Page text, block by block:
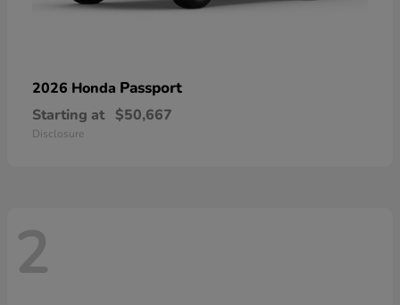
2026 Honda Passport
Starting at $50,667
Disclosure
2